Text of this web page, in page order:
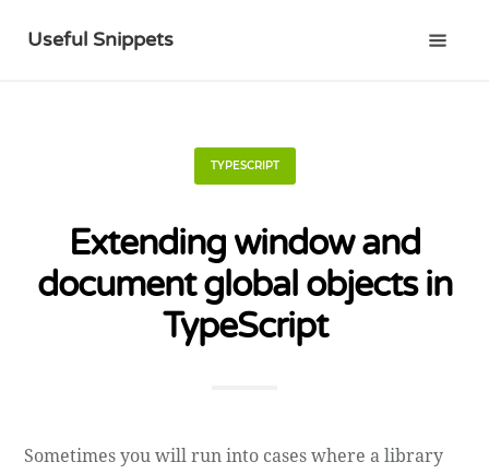
Useful Snippets
TYPESCRIPT
Extending window and
document global objects in
TypeScript
Sometimes you will run into cases where a library